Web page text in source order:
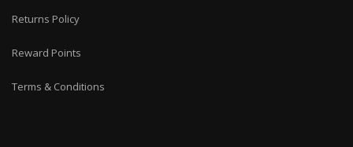
Returns Policy
Reward Points
Terms & Conditions